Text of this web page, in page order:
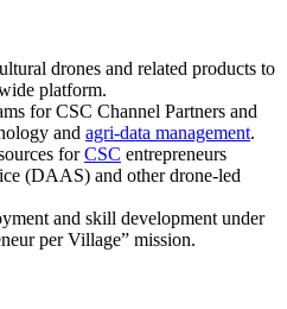
drones and related products to
platform.
for CSC Channel Partners and
and agri-data management.
forCSC entrepreneurs
(DAAS) and other drone-led
and skill development under
per Village” mission.